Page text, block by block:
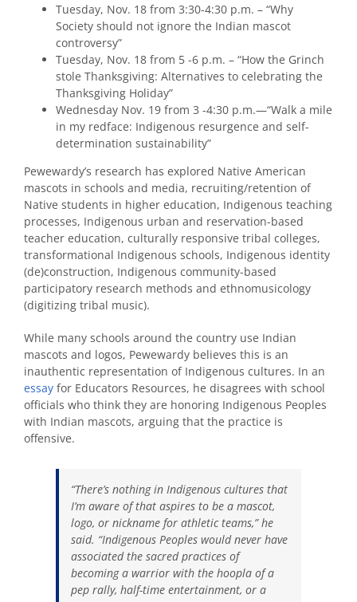
Tuesday, Nov. 18 from 3:30-4:30 p.m. – “Why
Society should not ignore the Indian mascot
controversy”
Tuesday, Nov. 18 from 5 -6 p.m. – “How the Grinch
stole Thanksgiving: Alternatives to celebrating the
Thanksgiving Holiday”
Wednesday Nov. 19 from 3 -4:30 p.m.—“Walk a mile
in my redface: Indigenous resurgence and self-
determination sustainability”
Pewewardy’s research has explored Native American
mascots in schools and media, recruiting/retention of
Native students in higher education, Indigenous teaching
processes, Indigenous urban and reservation-based
teacher education, culturally responsive tribal colleges,
transformational Indigenous schools, Indigenous identity
(de)construction, Indigenous community-based
participatory research methods and ethnomusicology
(digitizing tribal music).
While many schools around the country use Indian
mascots and logos, Pewewardy believes this is an
inauthentic representation of Indigenous cultures. In an
essay for Educators Resources, he disagrees with school
officials who think they are honoring Indigenous Peoples
with Indian mascots, arguing that the practice is
offensive.
“There’s nothing in Indigenous cultures that
I’m aware of that aspires to be a mascot,
logo, or nickname for athletic teams,” he
said. “Indigenous Peoples would never have
associated the sacred practices of
becoming a warrior with the hoopla of a
pep rally, half-time entertainment, or a